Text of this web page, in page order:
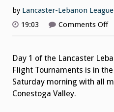
by Lancaster-Lebanon League
19:03
Comments Offon
Day 1 of the Lancaster
Flight Tournaments is in
Saturday morning with all
Conestoga Valley.